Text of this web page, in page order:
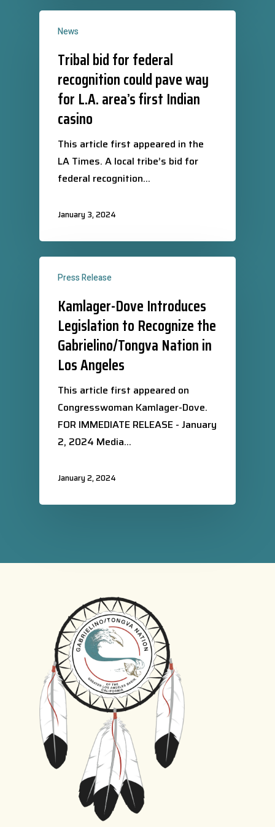
News
Tribal bid for federal
recognition could pave way
for L.A. area’s first Indian
casino
This article first appeared in the
LA Times. A local tribe’s bid for
federal recognition…
January 3, 2024
Press Release
Kamlager-Dove Introduces
Legislation to Recognize the
Gabrielino/Tongva Nation in
Los Angeles
This article first appeared on
Congresswoman Kamlager-Dove.
FOR IMMEDIATE RELEASE - January
2, 2024 Media…
January 2, 2024